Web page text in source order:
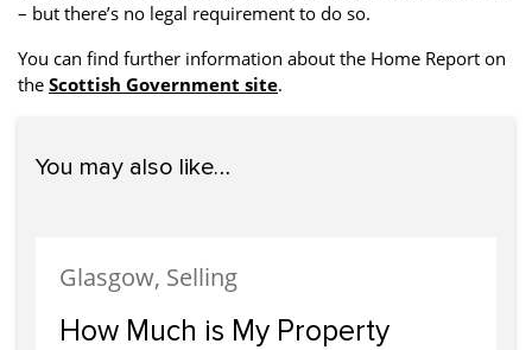
– but there’s no legal requirement to do so.
You can find further information about the Home Report on
the Scottish Government site.
You may also like…
Glasgow, Selling
How Much is My Property